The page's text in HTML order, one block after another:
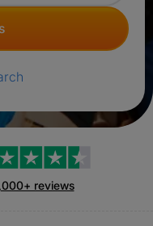
reviews